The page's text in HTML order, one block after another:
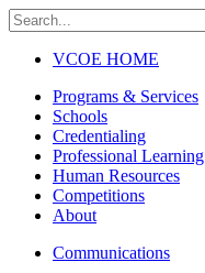
VCOE HOME
Programs & Services
Schools
Credentialing
Professional Learning
Human Resources
Competitions
About
Communications